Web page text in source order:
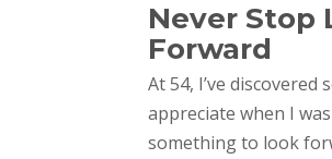
Never Stop
Forward
At 54, I’ve discovered
appreciate when I
something to look